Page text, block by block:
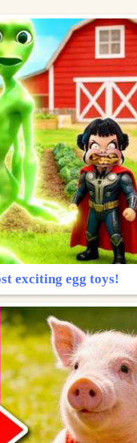
exciting egg toys!